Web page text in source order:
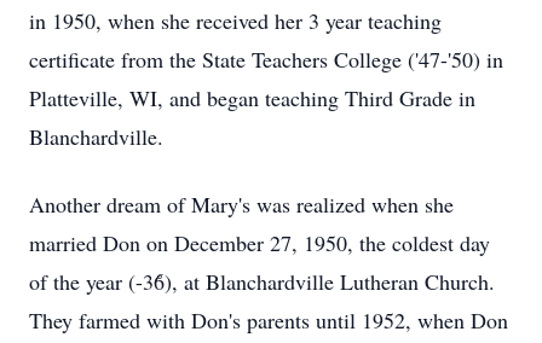
in 1950, when she received her 3 year teaching
certificate from the State Teachers College ('47-'50) in
Platteville, WI, and began teaching Third Grade in
Blanchardville.
Another dream of Mary's was realized when she
married Don on December 27, 1950, the coldest day
of the year (-36̊), at Blanchardville Lutheran Church.
They farmed with Don's parents until 1952, when Don